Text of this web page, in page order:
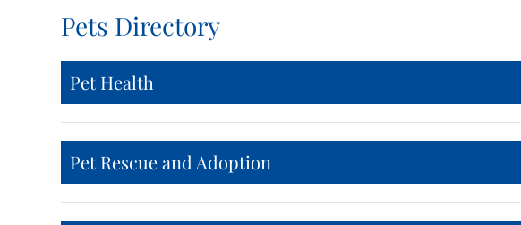
Pets Directory
Pet Health
Pet Rescue and Adoption